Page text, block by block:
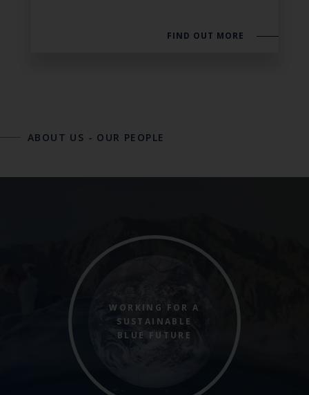
FIND OUT MORE
ABOUT US - OUR PEOPLE
WORKING FOR A
SUSTAINABLE
BLUE FUTURE